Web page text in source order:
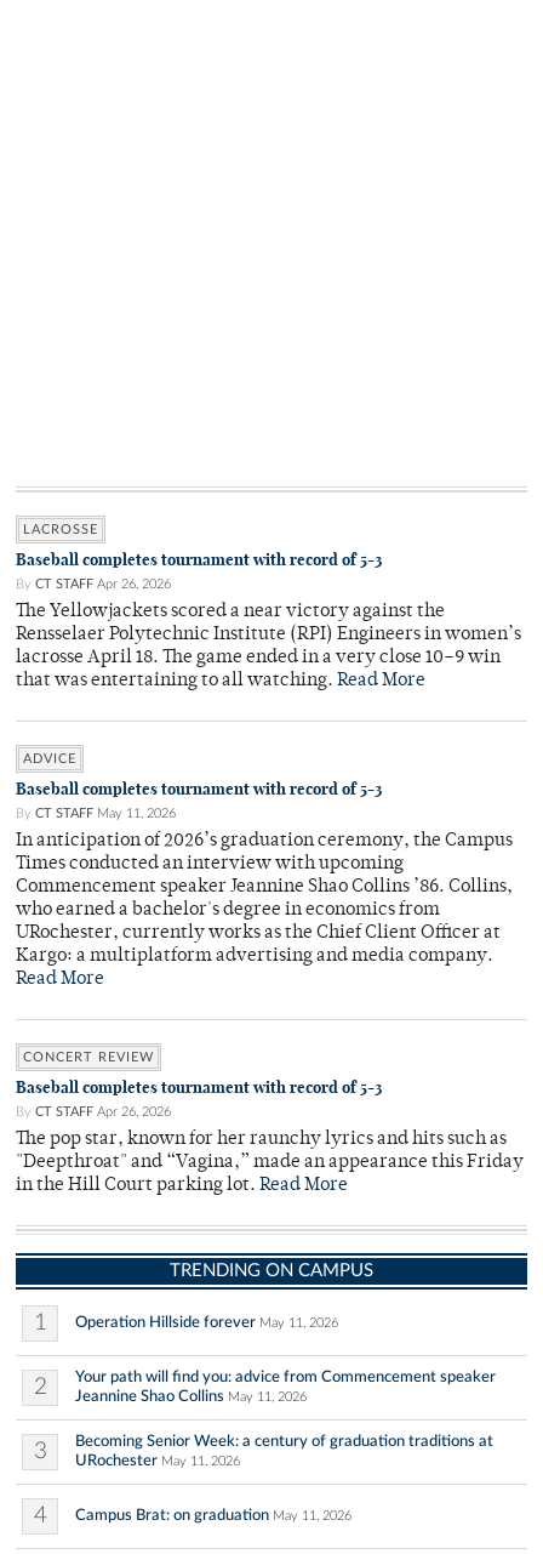
LACROSSE
Baseball completes tournament with record of 5-3
By CT STAFF Apr 26, 2026
The Yellowjackets scored a near victory against the
Rensselaer Polytechnic Institute (RPI) Engineers in women’s
lacrosse April 18. The game ended in a very close 10–9 win
that was entertaining to all watching. Read More
ADVICE
Baseball completes tournament with record of 5-3
By CT STAFF May 11, 2026
In anticipation of 2026’s graduation ceremony, the Campus
Times conducted an interview with upcoming
Commencement speaker Jeannine Shao Collins ’86. Collins,
who earned a bachelor's degree in economics from
URochester, currently works as the Chief Client Officer at
Kargo: a multiplatform advertising and media company.
Read More
CONCERT REVIEW
Baseball completes tournament with record of 5-3
By CT STAFF Apr 26, 2026
The pop star, known for her raunchy lyrics and hits such as
"Deepthroat" and “Vagina,” made an appearance this Friday
in the Hill Court parking lot. Read More
TRENDING ON CAMPUS
1 Operation Hillside forever May 11, 2026
2
Your path will find you: advice from Commencement speaker
Jeannine Shao Collins May 11, 2026
3
Becoming Senior Week: a century of graduation traditions at
URochester May 11, 2026
4 Campus Brat: on graduation May 11, 2026